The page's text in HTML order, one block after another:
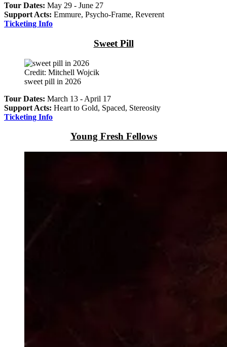
Tour Dates: May 29 - June 27
Support Acts: Emmure, Psycho-Frame, Reverent
Ticketing Info
Sweet Pill
Credit: Mitchell Wojcik
sweet pill in 2026
Tour Dates: March 13 - April 17
Support Acts: Heart to Gold, Spaced, Stereosity
Ticketing Info
Young Fresh Fellows